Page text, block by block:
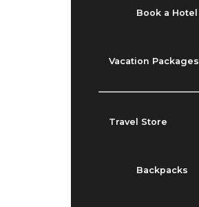
Book a Hotel
Vacation Packages
Travel Store
Backpacks